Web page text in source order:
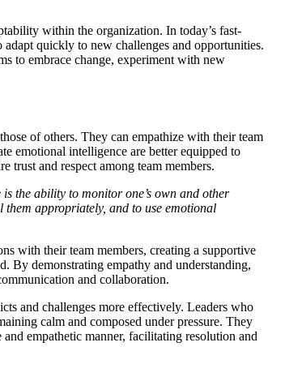
within the organization. In today’s fast-
adapt quickly to new challenges and opportunities.
to embrace change, experiment with new
of others. They can empathize with their team
emotional intelligence are better equipped to
trust and respect among team members.
the ability to monitor one’s own and other
them appropriately, and to use emotional
with their team members, creating a supportive
By demonstrating empathy and understanding,
and collaboration.
and challenges more effectively. Leaders who
calm and composed under pressure. They
empathetic manner, facilitating resolution and